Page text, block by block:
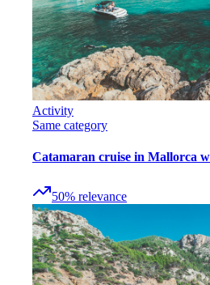
Activity
Same category
Catamaran cruise in Mallorca
50% relevance